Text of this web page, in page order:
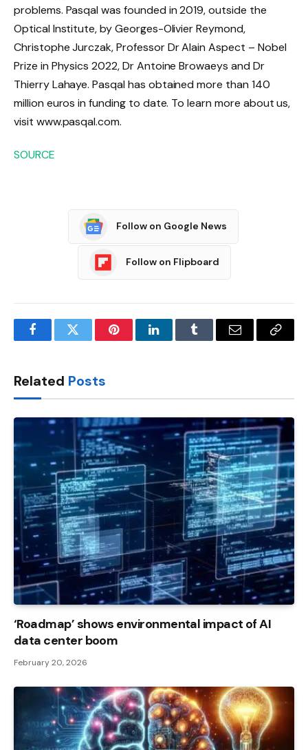
problems. Pasqal was founded in 2019, outside the
Optical Institute, by Georges-Olivier Reymond,
Christophe Jurczak, Professor Dr Alain Aspect – Nobel
Prize in Physics 2022, Dr Antoine Browaeys and Dr
Thierry Lahaye. Pasqal has obtained more than 140
million euros in funding to date. To learn more about us,
visit www.pasqal.com.
SOURCE
Follow on Google News
Follow on Flipboard
FacebookTwitter PinterestLinkedInTumblr Email
Copy
Related Posts
‘Roadmap’ shows environmental impact of AI
data center boom
February 20, 2026